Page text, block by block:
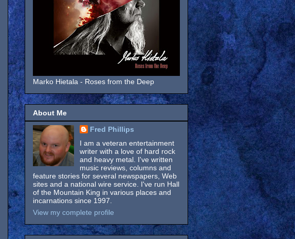
Marko Hietala - Roses from the Deep
About Me
Fred Phillips
I am a veteran entertainment
writer with a love of hard rock
and heavy metal. I've written
music reviews, columns and
feature stories for several newspapers, Web
sites and a national wire service. I've run Hall
of the Mountain King in various places and
incarnations since 1997.
View my complete profile